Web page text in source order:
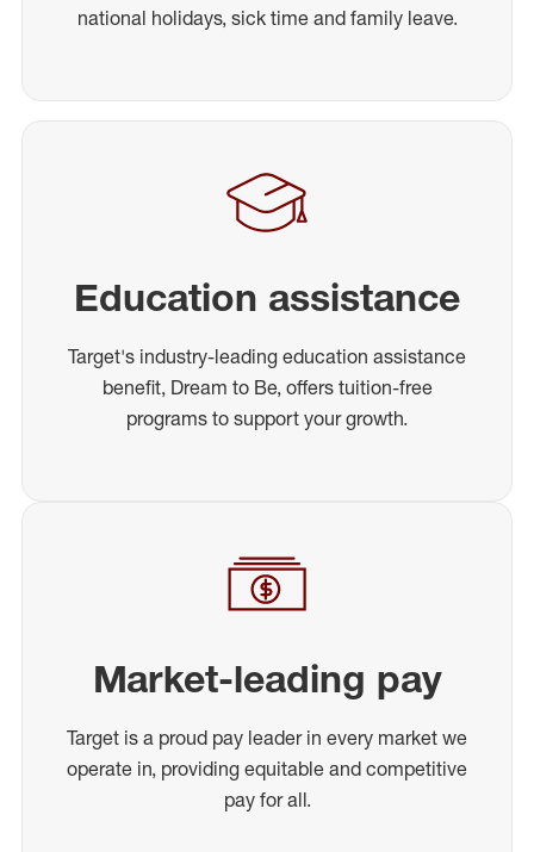
national holidays, sick time and family leave.
Education assistance
Target's industry-leading education assistance
benefit, Dream to Be, offers tuition-free
programs to support your growth.
Market-leading pay
Target is a proud pay leader in every market we
operate in, providing equitable and competitive
pay for all.